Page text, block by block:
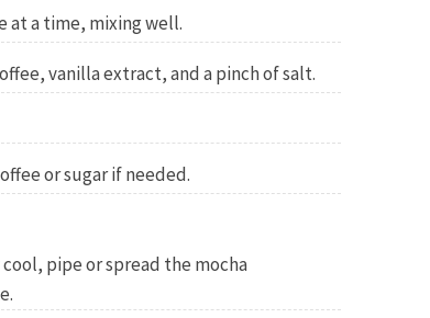
at a time, mixing well.
vanilla extract, and a pinch of salt.
or sugar if needed.
pipe or spread the mocha